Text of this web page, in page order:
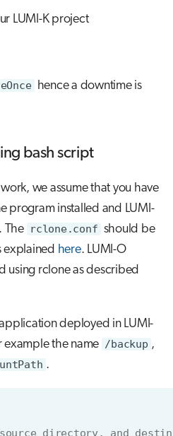
LUMI-K project
hence a downtime is
bash script
we assume that you have
program installed and LUMI-
The rclone.conf should be
explained here. LUMI-O
using rclone as described
deployed in LUMI-
example the name /backup ,
.
source directory, and